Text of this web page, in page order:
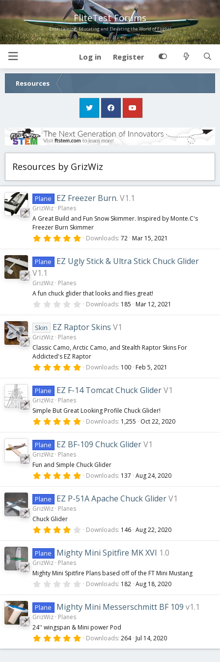
FliteTest Forums
Entertaining, Educating and Elevating the World of Flight!
Log in Register
Resources
Resources by GrizWiz
Plane EZ Freezer Burn. V1.1
GrizWiz Planes
A Great Build and Fun Snow Skimmer. Inspired by Monte.C's
Freezer Burn Skimmer
5
0
s
(
Downloads 72 Mar 15, 2021
Plane
EZ Ugly Stick & Ultra Stick Chuck Glider
V1.1
GrizWiz Planes
A fun chuck glider that looks and flies great!
0
0
s
a
r
(
s
Downloads 185 Mar 12, 2021
Skin EZ Raptor Skins V1
GrizWiz Planes
Classic Camo, Arctic Camo, and Stealth Raptor Skins For
Addicted's EZ Raptor
5
0
s
a
r
(
Downloads 100 Feb 5, 2021
Plane EZ F-14 Tomcat Chuck GliderV1
GrizWiz Planes
Simple But Great Looking Profile Chuck Glider!
5
0
s
a
r
(
Downloads 1,255 Oct 22, 2020
Plane EZ BF-109 Chuck GliderV1
GrizWiz Planes
Fun and Simple Chuck Glider
5
0
s
Downloads 137 Aug 24, 2020
Plane EZ P-51A Apache Chuck GliderV1
GrizWiz Planes
Chuck Glider
4
0
s
a
r
Downloads 146 Aug 22, 2020
Plane Mighty Mini Spitfire MK XVI 1.0
GrizWiz Planes
Mighty Mini Spitfire Plans based off of the FT Mini Mustang
0
0
s
a
r
(
)
Downloads 182 Aug 18, 2020
Plane Mighty Mini Messerschmitt BF 109 v1.1
GrizWiz Planes
24'' wingspan & Mini power Pod
5
0
Downloads 264 Jul 14, 2020